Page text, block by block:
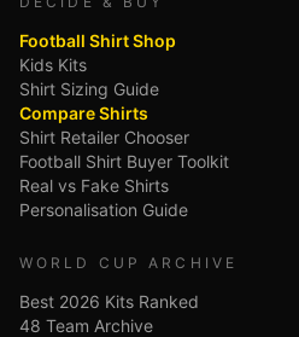
Football Shirt Shop
Kids Kits
Shirt Sizing Guide
Compare Shirts
Shirt Retailer Chooser
Football Shirt Buyer Toolkit
Real vs Fake Shirts
Personalisation Guide
WORLD CUP ARCHIVE
Best 2026 Kits Ranked
48 Team Archive